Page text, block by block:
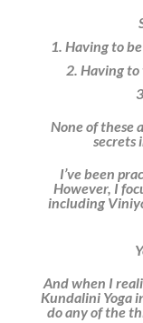
1. Having to
2. Having
None of these
secrets
I’ve been
However, I
including
And when I
Kundalini Yoga
do any of the